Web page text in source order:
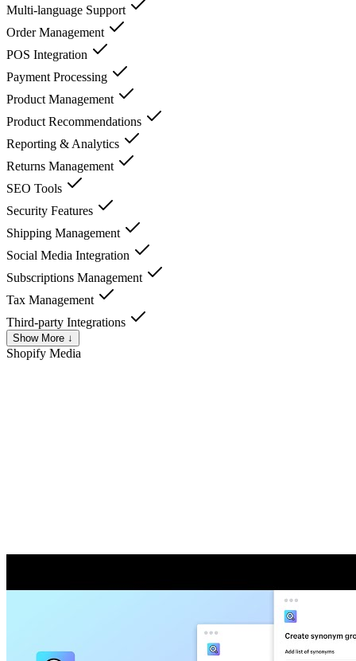
Multi-language Support
Order Management
POS Integration
Payment Processing
Product Management
Product Recommendations
Reporting & Analytics
Returns Management
SEO Tools
Security Features
Shipping Management
Social Media Integration
Subscriptions Management
Tax Management
Third-party Integrations
Show More ↓
Shopify Media